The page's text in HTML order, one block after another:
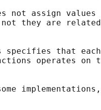
not assign
they are
specifies that
operates on